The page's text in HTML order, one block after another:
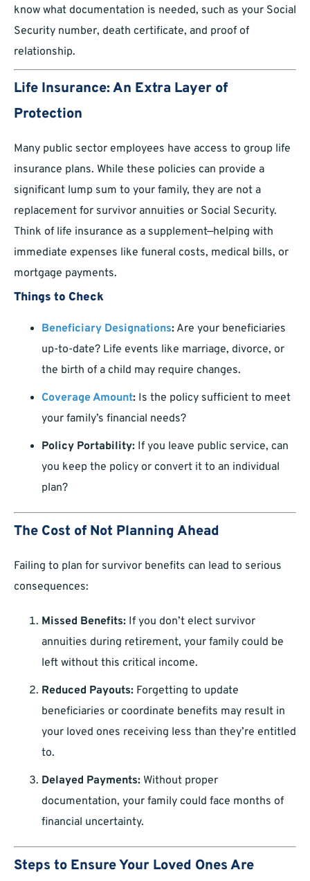
know what documentation is needed, such as your Social
Security number, death certificate, and proof of
relationship.
Life Insurance: An Extra Layer of
Protection
Many public sector employees have access to group life
insurance plans. While these policies can provide a
significant lump sum to your family, they are not a
replacement for survivor annuities or Social Security.
Think of life insurance as a supplement—helping with
immediate expenses like funeral costs, medical bills, or
mortgage payments.
Things to Check
Beneficiary Designations: Are your beneficiaries
up-to-date? Life events like marriage, divorce, or
the birth of a child may require changes.
Coverage Amount: Is the policy sufficient to meet
your family’s financial needs?
Policy Portability: If you leave public service, can
you keep the policy or convert it to an individual
plan?
The Cost of Not Planning Ahead
Failing to plan for survivor benefits can lead to serious
consequences:
Missed Benefits: If you don’t elect survivor
annuities during retirement, your family could be
left without this critical income.
Reduced Payouts: Forgetting to update
beneficiaries or coordinate benefits may result in
your loved ones receiving less than they’re entitled
to.
Delayed Payments: Without proper
documentation, your family could face months of
financial uncertainty.
Steps to Ensure Your Loved Ones Are